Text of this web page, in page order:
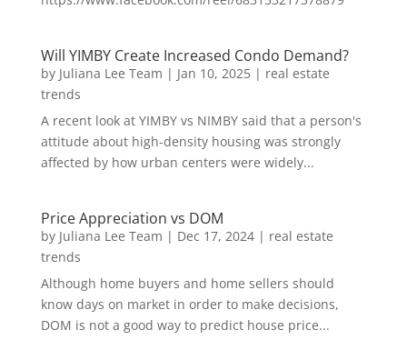
Will YIMBY Create Increased Condo Demand?
by Juliana Lee Team | Jan 10, 2025| real estate
trends
A recent look at YIMBY vs NIMBY said that a person's
attitude about high-density housing was strongly
affected by how urban centers were widely...
Price Appreciation vs DOM
by Juliana Lee Team | Dec 17, 2024| real estate
trends
Although home buyers and home sellers should
know days on market in order to make decisions,
DOM is not a good way to predict house price...